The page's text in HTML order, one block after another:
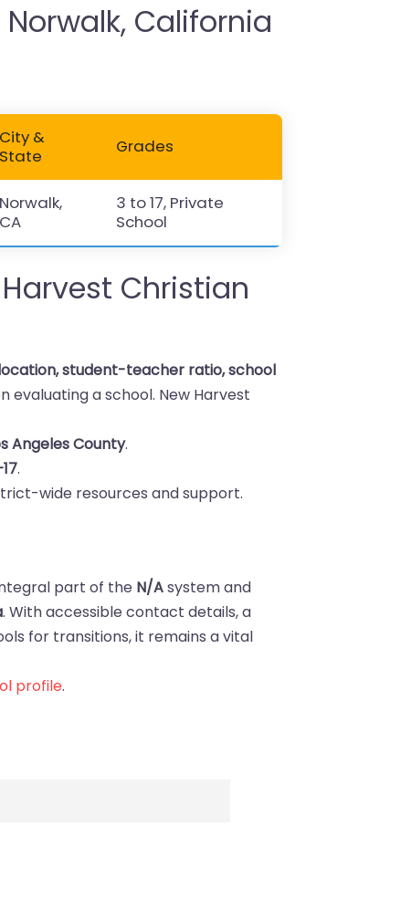
California
City &
State
Grades
Norwalk,
CA
3 to 17, Private
School
Christian
student-teacher ratio, school
evaluating a school. New Harvest
Angeles County.
.
wide resources and support.
part of the N/Asystem and
. With accessible contact details, a
for transitions, it remains a vital
profile.